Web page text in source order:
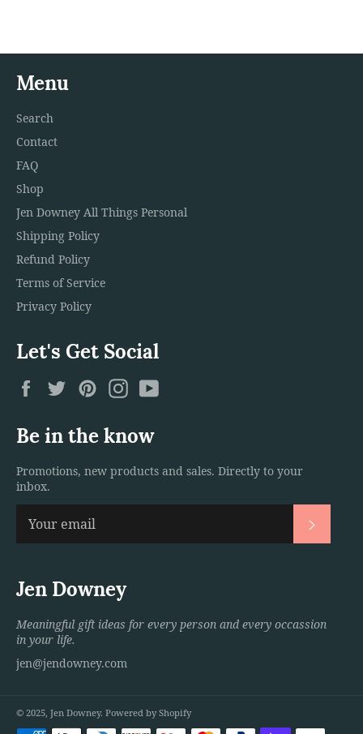
Menu
Search
Contact
FAQ
Shop
Jen Downey All Things Personal
Shipping Policy
Refund Policy
Terms of Service
Privacy Policy
Let's Get Social
FacebookTwitterPinterestInstagram
Be in the know
Promotions, new products and sales. Directly to your
inbox.
Jen Downey
Meaningful gift ideas for every person and every occassion
in your life.
jen@jendowney.com
© 2025, Jen Downey. Powered by Shopify
Payment